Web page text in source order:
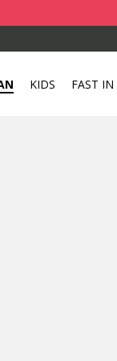
KIDS FAST IN